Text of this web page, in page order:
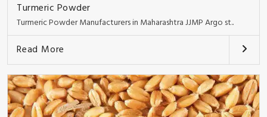
Turmeric Powder
Turmeric Powder Manufacturers in Maharashtra JJMP Argo st..
Read More